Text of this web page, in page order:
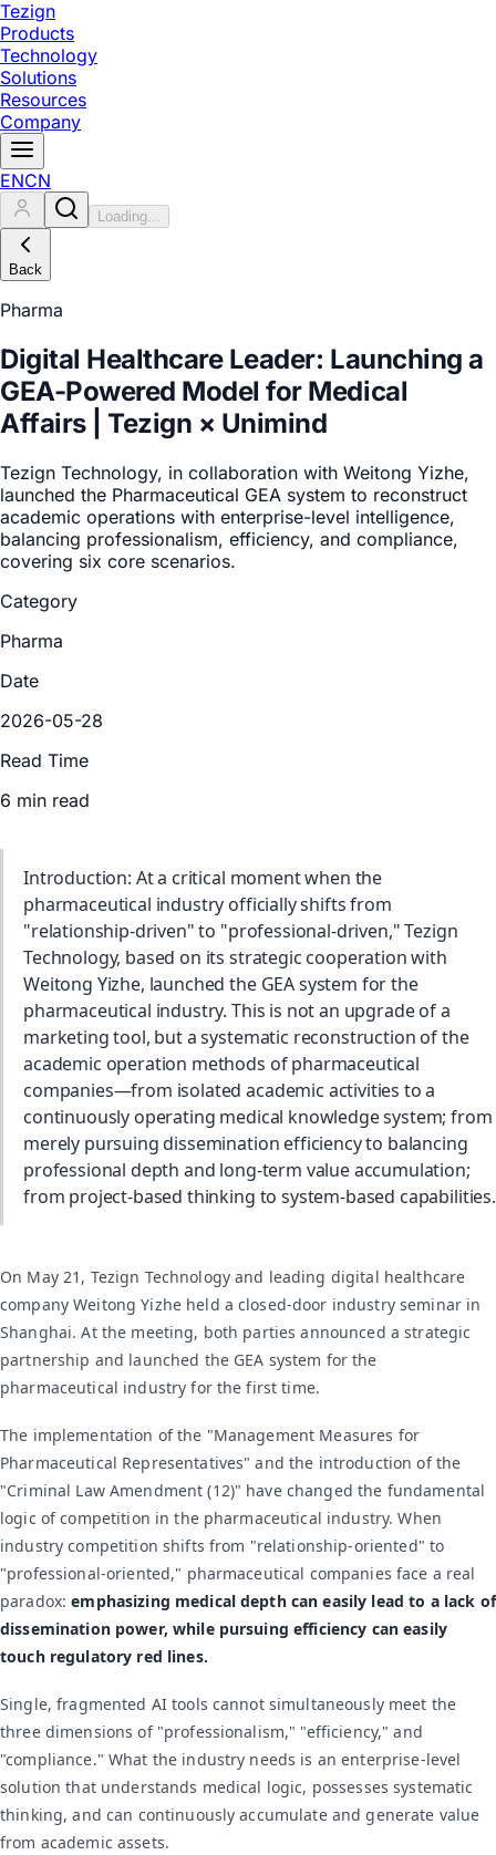
Tezign
Products
Technology
Solutions
Resources
Company
ENCN
Loading...
Back
Pharma
Digital Healthcare Leader: Launching a
GEA-Powered Model for Medical
Affairs | Tezign × Unimind
Tezign Technology, in collaboration with Weitong Yizhe,
launched the Pharmaceutical GEA system to reconstruct
academic operations with enterprise-level intelligence,
balancing professionalism, efficiency, and compliance,
covering six core scenarios.
Category
Pharma
Date
2026-05-28
Read Time
6 min read
Introduction: At a critical moment when the
pharmaceutical industry officially shifts from
"relationship-driven" to "professional-driven," Tezign
Technology, based on its strategic cooperation with
Weitong Yizhe, launched the GEA system for the
pharmaceutical industry. This is not an upgrade of a
marketing tool, but a systematic reconstruction of the
academic operation methods of pharmaceutical
companies—from isolated academic activities to a
continuously operating medical knowledge system; from
merely pursuing dissemination efficiency to balancing
professional depth and long-term value accumulation;
from project-based thinking to system-based capabilities.
On May 21, Tezign Technology and leading digital healthcare
company Weitong Yizhe held a closed-door industry seminar in
Shanghai. At the meeting, both parties announced a strategic
partnership and launched the GEA system for the
pharmaceutical industry for the first time.
The implementation of the "Management Measures for
Pharmaceutical Representatives" and the introduction of the
"Criminal Law Amendment (12)" have changed the fundamental
logic of competition in the pharmaceutical industry. When
industry competition shifts from "relationship-oriented" to
"professional-oriented," pharmaceutical companies face a real
paradox:emphasizing medical depth can easily lead to a lack of
dissemination power, while pursuing efficiency can easily
touch regulatory red lines.
Single, fragmented AI tools cannot simultaneously meet the
three dimensions of "professionalism," "efficiency," and
"compliance." What the industry needs is an enterprise-level
solution that understands medical logic, possesses systematic
thinking, and can continuously accumulate and generate value
from academic assets.